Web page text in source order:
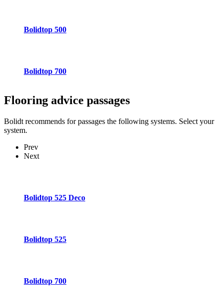
Bolidtop 500
Bolidtop 700
Flooring advice passages
Bolidt recommends for passages the following systems. Select your
system.
Prev
Next
Bolidtop 525 Deco
Bolidtop 525
Bolidtop 700